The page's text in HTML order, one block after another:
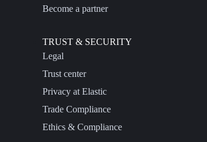
Become a partner
TRUST & SECURITY
Legal
Trust center
Privacy at Elastic
Trade Compliance
Ethics & Compliance